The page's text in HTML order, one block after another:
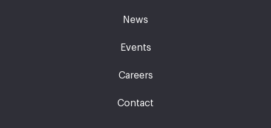
News
Events
Careers
Contact